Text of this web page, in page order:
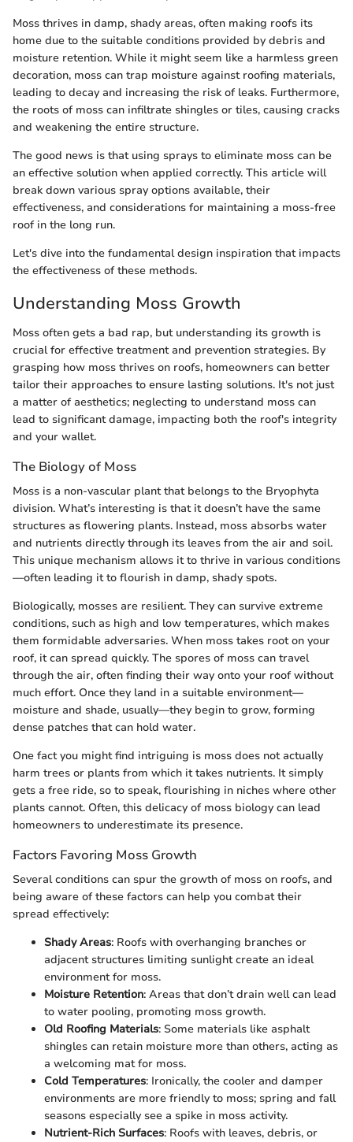
Moss thrives in damp, shady areas, often making roofs its
home due to the suitable conditions provided by debris and
moisture retention. While it might seem like a harmless green
decoration, moss can trap moisture against roofing materials,
leading to decay and increasing the risk of leaks. Furthermore,
the roots of moss can infiltrate shingles or tiles, causing cracks
and weakening the entire structure.
The good news is that using sprays to eliminate moss can be
an effective solution when applied correctly. This article will
break down various spray options available, their
effectiveness, and considerations for maintaining a moss-free
roof in the long run.
Let's dive into the fundamental design inspiration that impacts
the effectiveness of these methods.
Understanding Moss Growth
Moss often gets a bad rap, but understanding its growth is
crucial for effective treatment and prevention strategies. By
grasping how moss thrives on roofs, homeowners can better
tailor their approaches to ensure lasting solutions. It's not just
a matter of aesthetics; neglecting to understand moss can
lead to significant damage, impacting both the roof's integrity
and your wallet.
The Biology of Moss
Moss is a non-vascular plant that belongs to the Bryophyta
division. What’s interesting is that it doesn’t have the same
structures as flowering plants. Instead, moss absorbs water
and nutrients directly through its leaves from the air and soil.
This unique mechanism allows it to thrive in various conditions
—often leading it to flourish in damp, shady spots.
Biologically, mosses are resilient. They can survive extreme
conditions, such as high and low temperatures, which makes
them formidable adversaries. When moss takes root on your
roof, it can spread quickly. The spores of moss can travel
through the air, often finding their way onto your roof without
much effort. Once they land in a suitable environment—
moisture and shade, usually—they begin to grow, forming
dense patches that can hold water.
One fact you might find intriguing is moss does not actually
harm trees or plants from which it takes nutrients. It simply
gets a free ride, so to speak, flourishing in niches where other
plants cannot. Often, this delicacy of moss biology can lead
homeowners to underestimate its presence.
Factors Favoring Moss Growth
Several conditions can spur the growth of moss on roofs, and
being aware of these factors can help you combat their
spread effectively:
Shady Areas: Roofs with overhanging branches or
adjacent structures limiting sunlight create an ideal
environment for moss.
Moisture Retention: Areas that don’t drain well can lead
to water pooling, promoting moss growth.
Old Roofing Materials: Some materials like asphalt
shingles can retain moisture more than others, acting as
a welcoming mat for moss.
Cold Temperatures: Ironically, the cooler and damper
environments are more friendly to moss; spring and fall
seasons especially see a spike in moss activity.
Nutrient-Rich Surfaces: Roofs with leaves, debris, or